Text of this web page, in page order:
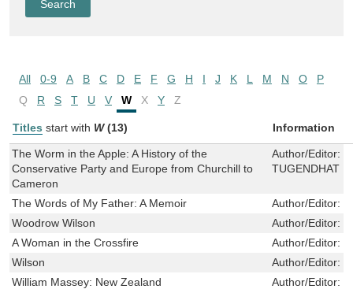
All 0-9 A B C D E F G H I J K L M N O
P
Q
R S T U V W X Y Z
Titles start with W (13) Information
The Worm in the Apple: A History of the
Conservative Party and Europe from Churchill to
Cameron
Author/Editor:
TUGENDHAT
The Words of My Father: A Memoir Author/Editor:
Woodrow Wilson
Author/Editor:
A Woman in the Crossfire
Author/Editor:
Wilson
Author/Editor:
William Massey: New Zealand
Author/Editor: